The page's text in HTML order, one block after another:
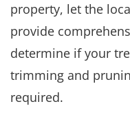
property, let the
provide
determine if your
trimming and
required.